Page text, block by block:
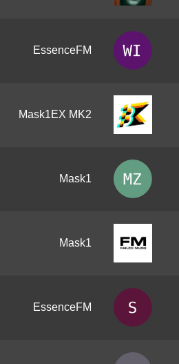
EssenceFM
Mask1EX MK2
Mask1
Mask1
EssenceFM